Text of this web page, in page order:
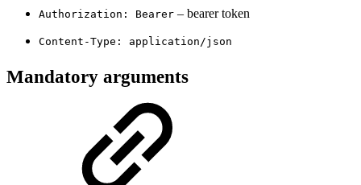
Authorization: Bearer – bearer token
Content-Type: application/json
Mandatory arguments